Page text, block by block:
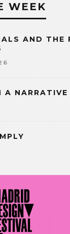
WEEK
AND THE
A NARRATIVE